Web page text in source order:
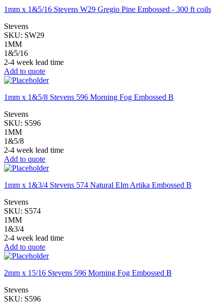
1mm x 1&5/16 Stevens W29 Gregio Pine Embossed - 300 ft coils
Stevens
SKU: SW29
1MM
1&5/16
2-4 week lead time
Add to quote
1mm x 1&5/8 Stevens 596 Morning Fog Embossed B
Stevens
SKU: S596
1MM
1&5/8
2-4 week lead time
Add to quote
1mm x 1&3/4 Stevens 574 Natural Elm Artika Embossed B
Stevens
SKU: S574
1MM
1&3/4
2-4 week lead time
Add to quote
2mm x 15/16 Stevens 596 Morning Fog Embossed B
Stevens
SKU: S596